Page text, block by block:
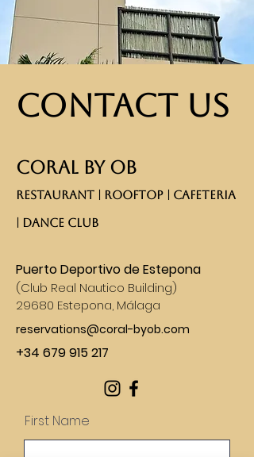
Contact Us
CORAL BY OB
RESTAURANT | ROOFTOP | CAFETERIA
| DANCE CLUB​
Puerto Deportivo de Estepona
(Club Real Nautico Building)
29680 Estepona, Málaga
reservations@coral-byob.com
+34 679 915 217
First Name